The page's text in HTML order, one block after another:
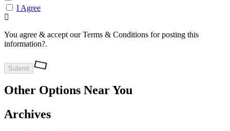
I Agree
You agree & accept our Terms & Conditions for posting this
information?.
Other Options Near You
Archives